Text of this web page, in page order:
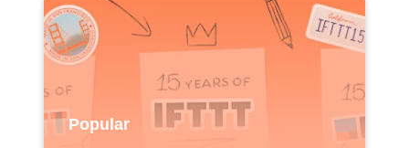
Popular